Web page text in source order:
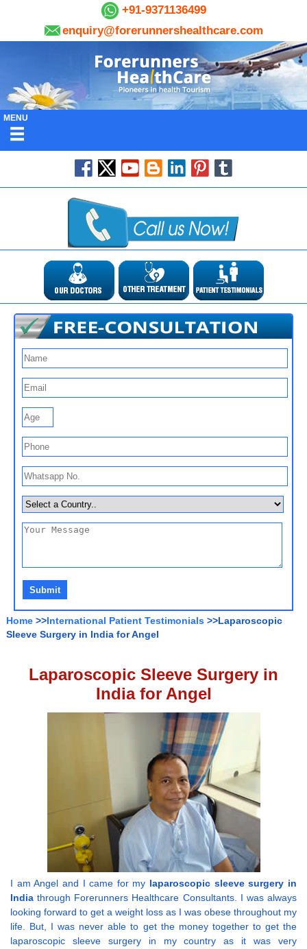
+91-9371136499
enquiry@forerunnershealthcare.com
MENU
Home >>International Patient Testimonials >>Laparoscopic
Sleeve Surgery in India for Angel
Laparoscopic Sleeve Surgery in
India for Angel
I am Angel and I came for my laparoscopic sleeve surgery in
India through Forerunners Healthcare Consultants. I was always
looking forward to get a weight loss as I was obese throughout my
life. But, I was never able to get the money together to get the
laparoscopic sleeve surgery in my country as it was very